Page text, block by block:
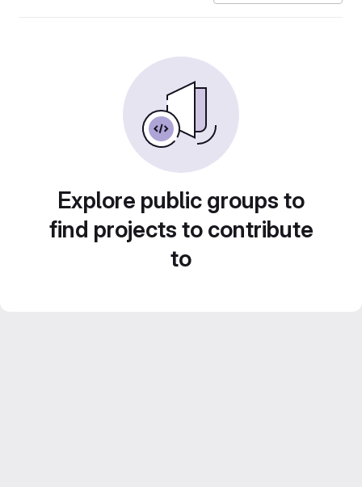
Explore public groups to
find projects to contribute
to